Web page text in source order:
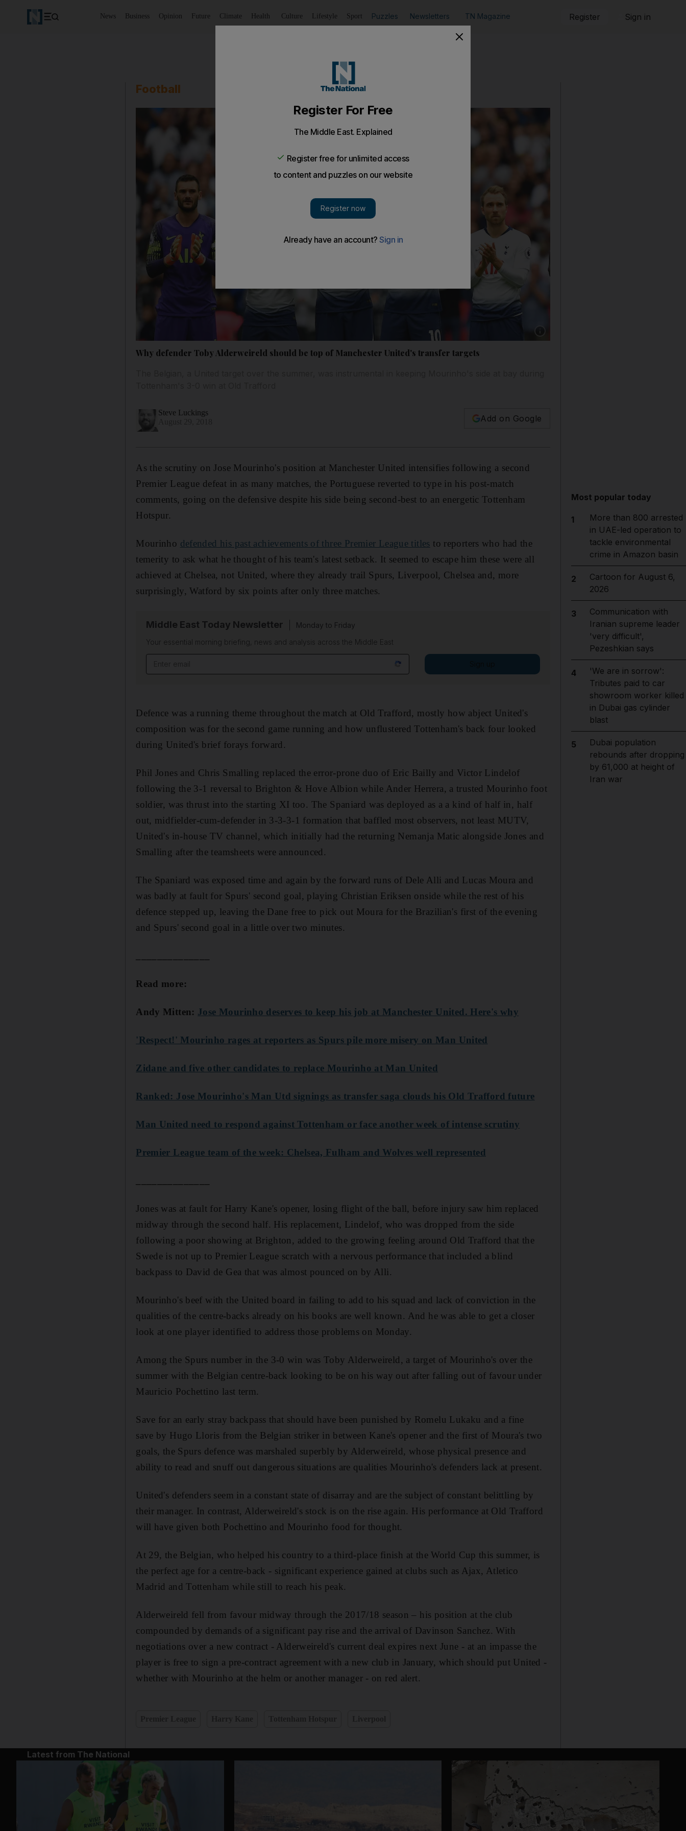
News Business Opinion Future Climate Health Culture Lifestyle Sport Puzzles Newsletters TN Magazine Register Sign in
Football
Show caption: Toby Alderweireld, centre,
Why defender Toby Alderweireld should be top of Manchester United's transfer targets
Steve Luckings
Add on Google
As the scrutiny on Jose Mourinho's position at Manchester United intensifies following a second
Premier League defeat in as many matches, the Portuguese reverted to type in his post-match
comments, going on the defensive despite his side being second-best to an energetic Tottenham
Hotspur.
Mourinho defended his past achievements of three Premier League titles to reporters who had the
temerity to ask what he thought of his team's latest setback. It seemed to escape him these were all
achieved at Chelsea, not United, where they already trail Spurs, Liverpool, Chelsea and, more
surprisingly, Watford by six points after only three matches.
Middle East Today Newsletter
Monday to Friday
Your essential morning briefing, news and analysis across the Middle East
Defence was a running theme throughout the match at Old Trafford, mostly how abject United's
composition was for the second game running and how unflustered Tottenham's back four looked
during United's brief forays forward.
Phil Jones and Chris Smalling replaced the error-prone duo of Eric Bailly and Victor Lindelof
following the 3-1 reversal to Brighton & Hove Albion while Ander Herrera, a trusted Mourinho foot
soldier, was thrust into the starting XI too. The Spaniard was deployed as a a kind of half in, half
out, midfielder-cum-defender in 3-3-3-1 formation that baffled most observers, not least MUTV,
United's in-house TV channel, which initially had the returning Nemanja Matic alongside Jones and
Smalling after the teamsheets were announced.
The Spaniard was exposed time and again by the forward runs of Dele Alli and Lucas Moura and
was badly at fault for Spurs' second goal, playing Christian Eriksen onside while the rest of his
defence stepped up, leaving the Dane free to pick out Moura for the Brazilian's first of the evening
and Spurs' second goal in a little over two minutes.
Read more:
Andy Mitten: Jose Mourinho deserves to keep his job at Manchester United. Here's why
'Respect!' Mourinho rages at reporters as Spurs pile more misery on Man United
Zidane and five other candidates to replace Mourinho at Man United
Ranked: Jose Mourinho's Man Utd signings as transfer saga clouds his Old Trafford future
Man United need to respond against Tottenham or face another week of intense scrutiny
Premier League team of the week: Chelsea, Fulham and Wolves well represented
Jones was at fault for Harry Kane's opener, losing flight of the ball, before injury saw him replaced
midway through the second half. His replacement, Lindelof, who was dropped from the side
following a poor showing at Brighton, added to the growing feeling around Old Trafford that the
Swede is not up to Premier League scratch with a nervous performance that included a blind
backpass to David de Gea that was almost pounced on by Alli.
Mourinho's beef with the United board in failing to add to his squad and lack of conviction in the
qualities of the centre-backs already on his books are well known. And he was able to get a closer
look at one player identified to address those problems on Monday.
Among the Spurs number in the 3-0 win was Toby Alderweireld, a target of Mourinho's over the
summer with the Belgian centre-back looking to be on his way out after falling out of favour under
Mauricio Pochettino last term.
Save for an early stray backpass that should have been punished by Romelu Lukaku and a fine
save by Hugo Lloris from the Belgian striker in between Kane's opener and the first of Moura's two
goals, the Spurs defence was marshaled superbly by Alderweireld, whose physical presence and
ability to read and snuff out dangerous situations are qualities Mourinho's defenders lack at present.
United's defenders seem in a constant state of disarray and are the subject of constant belittling by
their manager. In contrast, Alderweireld's stock is on the rise again. His performance at Old Trafford
will have given both Pochettino and Mourinho food for thought.
At 29, the Belgian, who helped his country to a third-place finish at the World Cup this summer, is
the perfect age for a centre-back - significant experience gained at clubs such as Ajax, Atletico
Madrid and Tottenham while still to reach his peak.
Alderweireld fell from favour midway through the 2017/18 season – his position at the club
compounded by demands of a significant pay rise and the arrival of Davinson Sanchez. With
negotiations over a new contract - Alderweireld's current deal expires next June - at an impasse the
player is free to sign a pre-contract agreement with a new club in January, which should put United -
whether with Mourinho at the helm or another manager - on red alert.
Most popular today
1
More than 800 arrested
in UAE-led operation to
tackle environmental
crime in Amazon basin
2
Cartoon for August 6,
2026
3
Communication with
Iranian supreme leader
'very difficult',
Pezeshkian says
4
'We are in sorrow':
Tributes paid to car
showroom worker killed
in Dubai gas cylinder
blast
5
Dubai population
rebounds after dropping
by 61,000 at height of
Iran war
Latest from The National